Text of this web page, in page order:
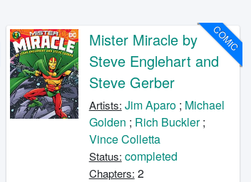
COMIC
Mister Miracle by
Steve Englehart and
Steve Gerber
Artists: Jim Aparo; Michael
Golden ; Rich Buckler;
Vince Colletta
Status: completed
Chapters: 2